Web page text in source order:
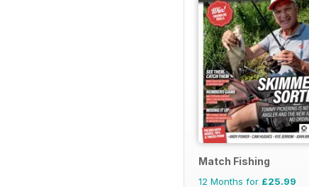
Match Fishing
12 Months for £25.99